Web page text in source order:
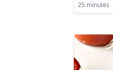
25 minutes